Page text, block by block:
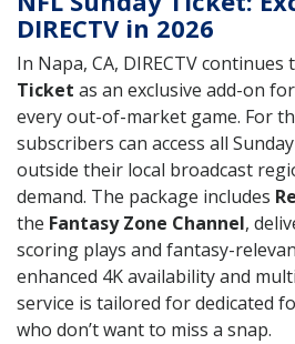
DIRECTV in 2026
In Napa, CA, DIRECTV
Ticket as an exclusive add-on
every out-of-market game. For
subscribers can access all
outside their local broadcast
demand. The package includes
the Fantasy Zone Channel,
scoring plays and fantasy-
enhanced 4K availability and
service is tailored for dedicated
who don’t want to miss a snap.